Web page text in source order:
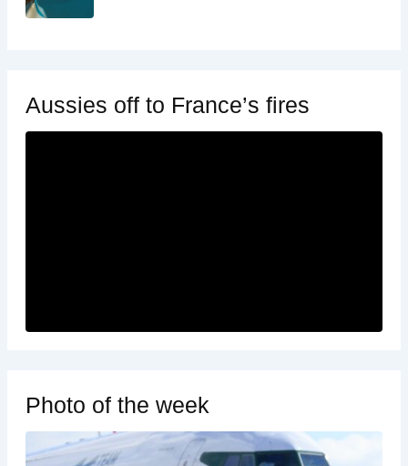
Aussies off to France’s fires
Photo of the week